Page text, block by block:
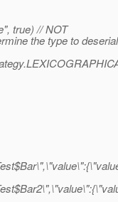
true) // NOT
the type to